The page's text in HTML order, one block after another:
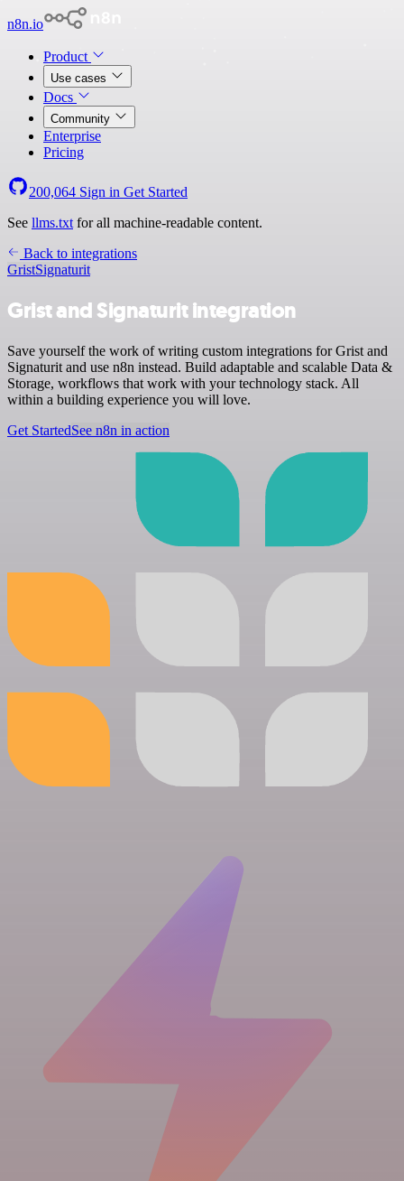
n8n.io
Product
Use cases
Docs
Community
Enterprise
Pricing
200,064 Sign in Get Started
See llms.txt for all machine-readable content.
Back to integrations
GristSignaturit
Grist and Signaturit integration
Save yourself the work of writing custom integrations for Grist and
Signaturit and use n8n instead. Build adaptable and scalable Data &
Storage, workflows that work with your technology stack. All
within a building experience you will love.
Get StartedSee n8n in action